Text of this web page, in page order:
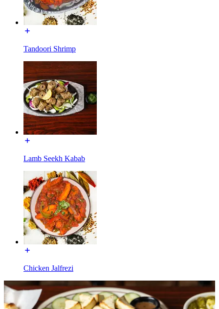
Tandoori Shrimp
Lamb Seekh Kabab
Chicken Jalfrezi